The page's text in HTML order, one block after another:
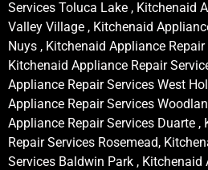
Services Toluca Lake , Kitchenaid
Valley Village , Kitchenaid
Nuys , Kitchenaid Appliance
Kitchenaid Appliance Repair
Appliance Repair Services West
Appliance Repair Services
Appliance Repair Services Duarte
Repair Services Rosemead,
Services Baldwin Park , Kitchenaid